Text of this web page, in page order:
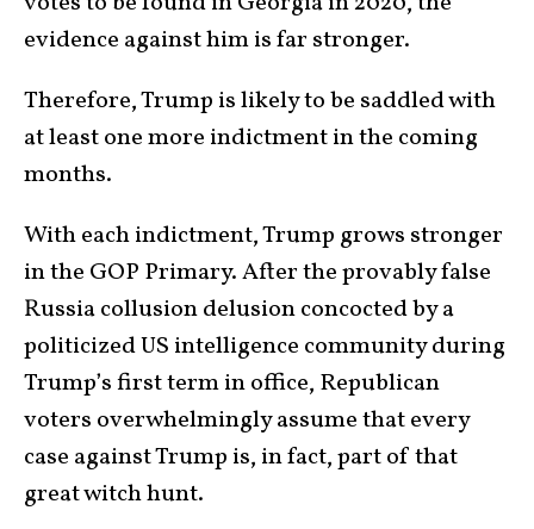
evidence against him is far stronger.
Therefore, Trump is likely to be saddled with
at least one more indictment in the coming
months.
With each indictment, Trump grows stronger
in the GOP Primary. After the provably false
Russia collusion delusion concocted by a
politicized US intelligence community during
Trump’s first term in office, Republican
voters overwhelmingly assume that every
case against Trump is, in fact, part of that
great witch hunt.